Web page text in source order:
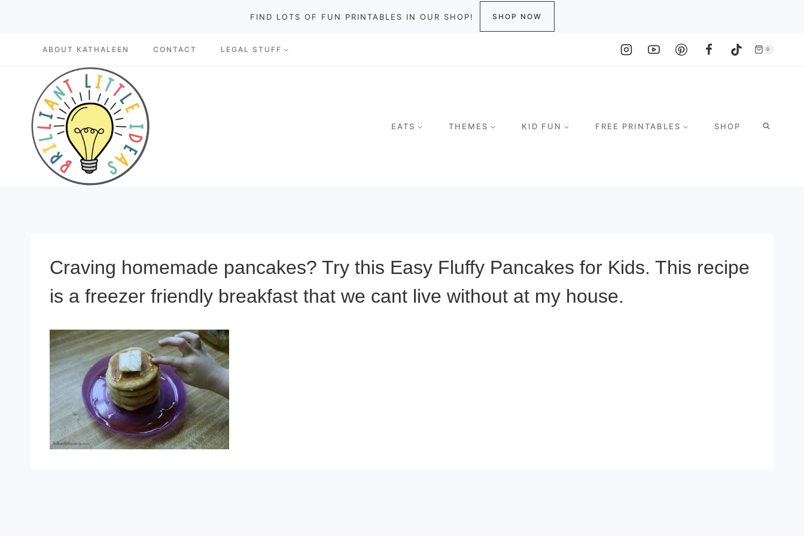
FIND LOTS OF FUN PRINTABLES IN OUR SHOP! SHOP NOW
ABOUT KATHALEEN CONTACT LEGAL STUFF 0
EATS THEMES KID FUN FREE PRINTABLES SHOP
Craving homemade pancakes? Try this Easy Fluffy Pancakes for Kids. This recipe
is a freezer friendly breakfast that we cant live without at my house.